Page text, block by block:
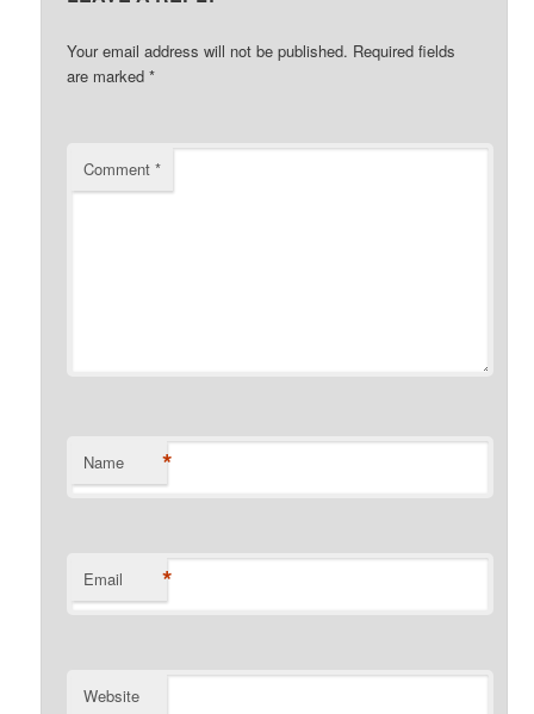
Your email address will not be published. Required fields
are marked*
Comment*
Name *
Email *
Website